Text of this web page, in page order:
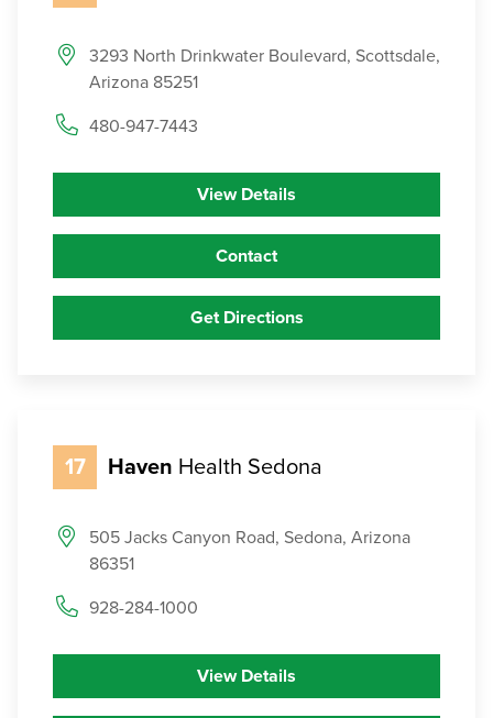
3293 North Drinkwater Boulevard, Scottsdale,
Arizona 85251
480-947-7443
View Details
Contact
Get Directions
17 Haven Health Sedona
505 Jacks Canyon Road, Sedona, Arizona
86351
928-284-1000
View Details